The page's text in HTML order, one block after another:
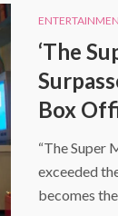
‘The
Box
“The Super
exceeded
becomes